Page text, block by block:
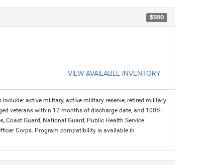
$500
VIEW AVAILABLE INVENTORY
include: active military, active military reserve, retired military
veterans within 12 months of discharge date, and 100%
Coast Guard, National Guard, Public Health Service
Corps. Program compatibility is available in